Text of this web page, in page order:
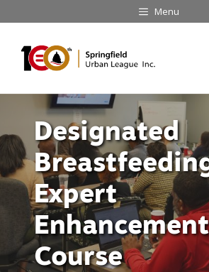
to
content
Menu
Designated
Expert
Enhancement
Course